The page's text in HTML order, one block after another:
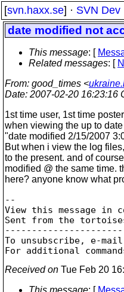
[svn.haxx.se] · SVN Dev
date modified not
This message: [
Related messages: [
From: good_times <
Date: 2007-02-20 16:23:16
1st time user, 1st time
when viewing the up to
"date modified 2/15/2007
But when i view the log
to the present. and of
modified @ the same time.
here? anyone know what
--
View this message in
Sent from the
To unsubscribe, e-
For additional
Received on Tue Feb 20
This message: [